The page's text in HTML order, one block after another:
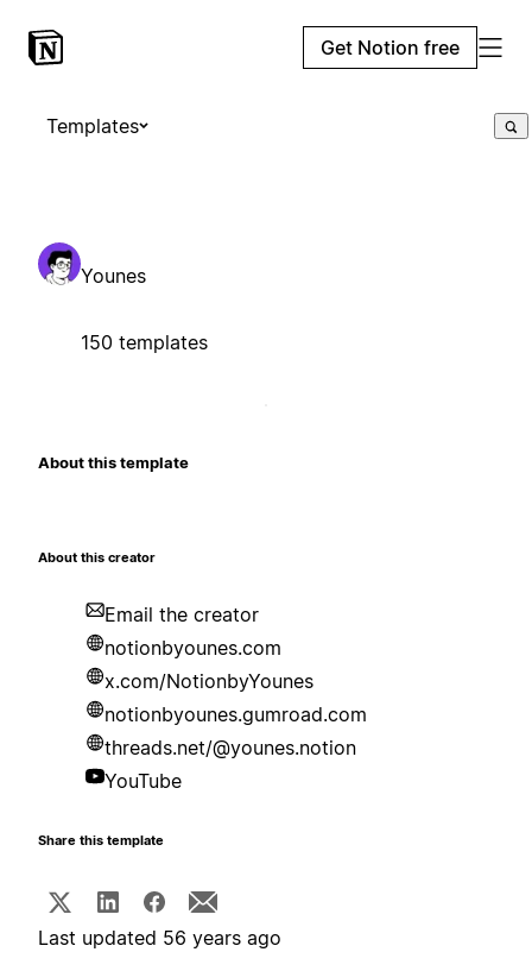
Get Notion free
Templates
Younes
150 templates
About this template
About this creator
Email the creator
notionbyounes.com
x.com/NotionbyYounes
notionbyounes.gumroad.com
threads.net/@younes.notion
YouTube
Share this template
Last updated 56 years ago